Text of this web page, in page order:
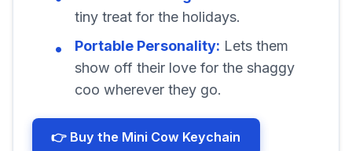
tiny treat for the holidays.
Portable Personality: Lets them
show off their love for the shaggy
coo wherever they go.
👉 Buy the Mini Cow Keychain